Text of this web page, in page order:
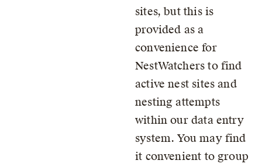
sites, but this is
provided as a
convenience for
NestWatchers to find
active nest sites and
nesting attempts
within our data entry
system. You may find
it convenient to group